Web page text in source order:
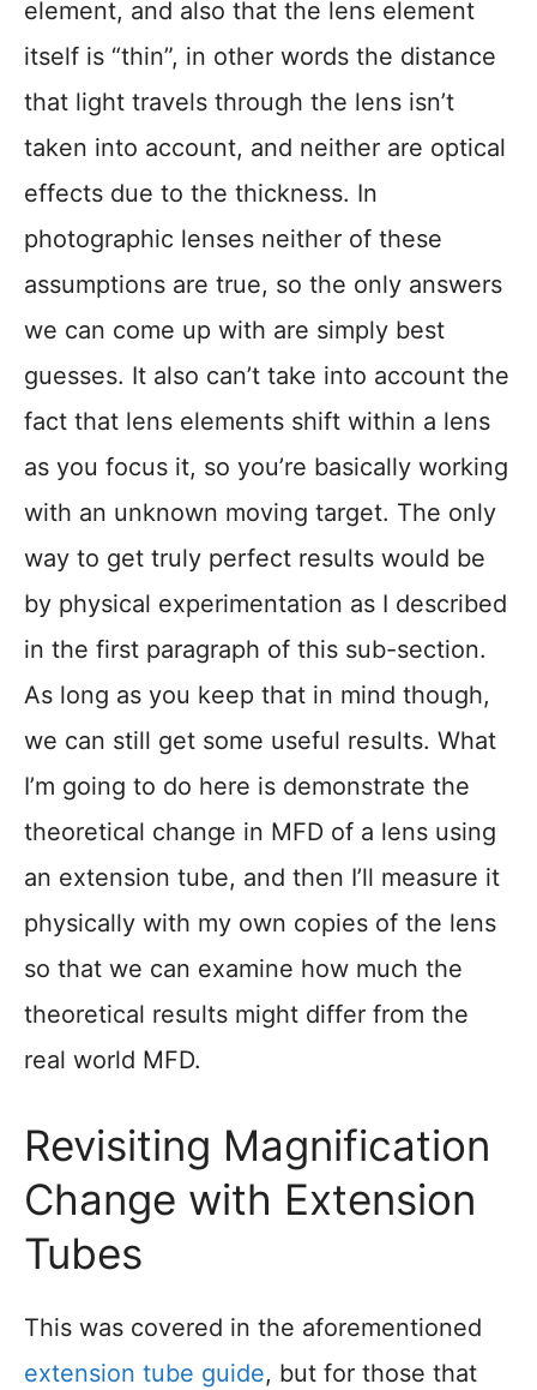
element, and also that the lens element
itself is “thin”, in other words the distance
that light travels through the lens isn’t
taken into account, and neither are optical
effects due to the thickness. In
photographic lenses neither of these
assumptions are true, so the only answers
we can come up with are simply best
guesses. It also can’t take into account the
fact that lens elements shift within a lens
as you focus it, so you’re basically working
with an unknown moving target. The only
way to get truly perfect results would be
by physical experimentation as I described
in the first paragraph of this sub-section.
As long as you keep that in mind though,
we can still get some useful results. What
I’m going to do here is demonstrate the
theoretical change in MFD of a lens using
an extension tube, and then I’ll measure it
physically with my own copies of the lens
so that we can examine how much the
theoretical results might differ from the
real world MFD.
Revisiting Magnification
Change with Extension
Tubes
This was covered in the aforementioned
extension tube guide, but for those that